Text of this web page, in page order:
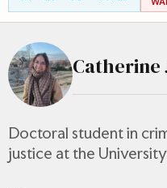
Catherine
Doctoral student in
justice at the